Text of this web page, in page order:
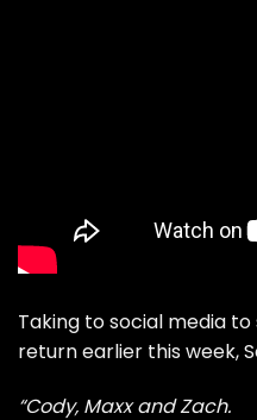
Taking to social media
return earlier this week,
“Cody, Maxx and Zach.